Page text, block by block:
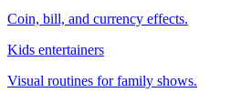
Coin, bill, and currency effects.
Kids entertainers
Visual routines for family shows.